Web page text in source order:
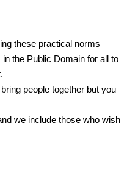
these practical norms
the Public Domain for all to
people together but you
we include those who wish